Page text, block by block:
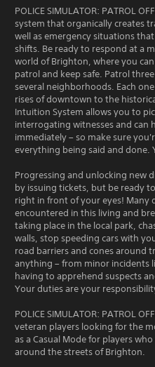
POLICE SIMULATOR: PATROL
system that organically creates
well as emergency situations
shifts. Be ready to respond at a
world of Brighton, where you
patrol and keep safe. Patrol
several neighborhoods. Each
rises of downtown to the
Intuition System allows you to
interrogating witnesses and can
immediately – so make sure
everything being said and done.
Progressing and unlocking new
by issuing tickets, but be ready
right in front of your eyes! Many
encountered in this living and
taking place in the local park,
walls, stop speeding cars with
road barriers and cones around
anything – from minor incidents
having to apprehend suspects
Your duties are your
POLICE SIMULATOR: PATROL
veteran players looking for the
as a Casual Mode for players
around the streets of Brighton.